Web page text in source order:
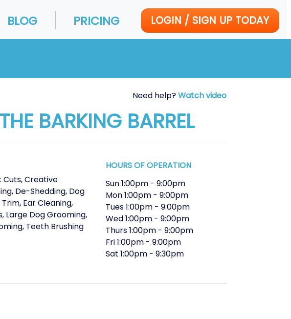
BLOG PRICING LOGIN / SIGN UP TODAY
Need help?Watch video
BARKING BARREL
Cuts,Creative
, De-Shedding, Dog
Trim, Ear Cleaning,
, Large Dog Grooming,
, Teeth Brushing
HOURS OF OPERATION
Sun1:00pm- 9:00pm
Mon1:00pm- 9:00pm
Tues1:00pm- 9:00pm
Wed1:00pm- 9:00pm
Thurs1:00pm- 9:00pm
Fri1:00pm- 9:00pm
Sat 1:00pm- 9:30pm